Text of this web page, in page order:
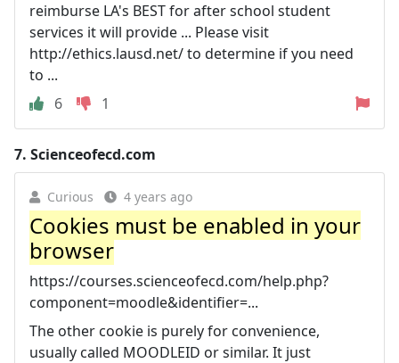
reimburse LA's BEST for after school student
services it will provide ... Please visit
http://ethics.lausd.net/ to determine if you need
to ...
6
1
7. Scienceofecd.com
Curious 4 years ago
Cookies must be enabled in your
browser
https://courses.scienceofecd.com/help.php?
component=moodle&identifier=...
The other cookie is purely for convenience,
usually called MOODLEID or similar. It just